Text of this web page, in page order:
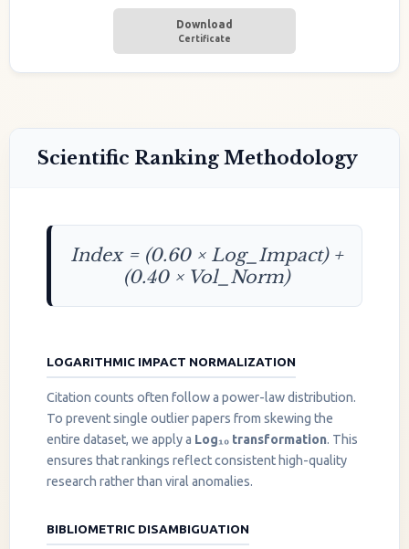
Download
Certificate
Scientific Ranking Methodology
Index = (0.60 × Log_Impact) +
(0.40 × Vol_Norm)
LOGARITHMIC IMPACT NORMALIZATION
Citation counts often follow a power-law distribution.
To prevent single outlier papers from skewing the
entire dataset, we apply a Log₁₀ transformation. This
ensures that rankings reflect consistent high-quality
research rather than viral anomalies.
BIBLIOMETRIC DISAMBIGUATION